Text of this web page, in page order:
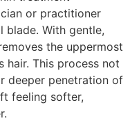
or practitioner
blade. With gentle,
the uppermost
hair. This process not
deeper penetration of
feeling softer,